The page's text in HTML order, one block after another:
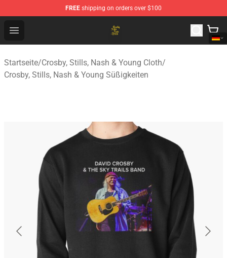
FREE shipping on orders over $100
Open menu
Crosby, Stills, Nash & Young Store - Official Crosby,
Startseite/Crosby, Stills, Nash & Young Cloth/
Crosby, Stills, Nash & Young Süßigkeiten